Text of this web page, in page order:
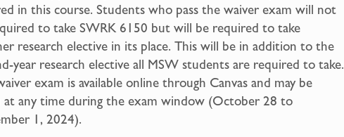
in this course. Students who pass the waiver exam will not
to take SWRK 6150 but will be required to take
research elective in its place. This will be in addition to the
year research elective all MSW students are required to take.
exam is available online through Canvas and may be
at any time during the exam window (October 28 to
1, 2024).